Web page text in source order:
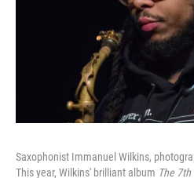
Saxophonist Immanuel Wilkins,
This year, Wilkins' brilliant album The 7th